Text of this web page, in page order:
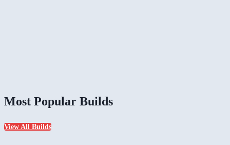
Most Popular Builds
View All Builds